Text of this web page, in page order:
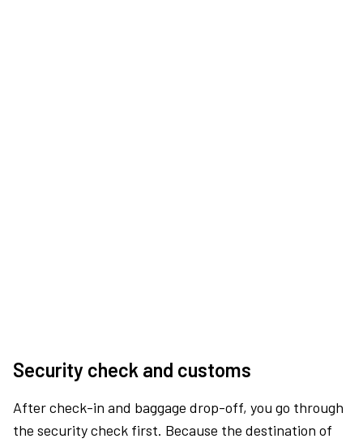
Security check and customs
After check-in and baggage drop-off, you go through
the security check first. Because the destination of